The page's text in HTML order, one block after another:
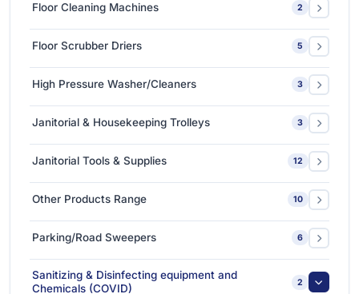
Floor Cleaning Machines 2
1
Single Disc Multi-function Machines 1
Floor Scrubber Driers 5
Ride-on Scrubber Driers 5
Walk Behind Scrubber Driers 3
High Pressure Washer/Cleaners 3
2
Hot Water High Pressure Cleaners 1
Janitorial & Housekeeping Trolleys 3
1
Mopping Trolleys Systems 2
Janitorial Tools & Supplies 12
4
Mops and Tools 8
Other Products Range 10
3M Anti Slip Tape 3
3M VHB Double-Sided Bonding Tapes 4
3M Whiteboard Film
Parking/Road Sweepers 6
Ride-on Sweeper
Sanitizing & Disinfecting equipment and
Chemicals (COVID)
2